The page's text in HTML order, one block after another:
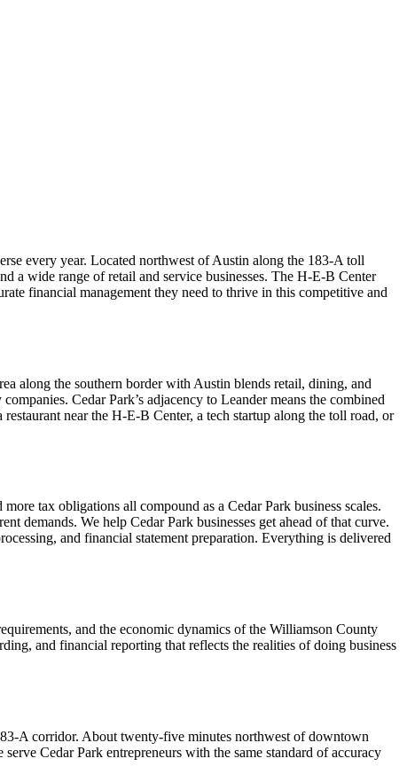
every year. Located northwest of Austin along the 183-A toll
a wide range of retail and service businesses. The H-E-B Center
financial management they need to thrive in this competitive and
along the southern border with Austin blends retail, dining, and
Cedar Park’s adjacency to Leander means the combined
near the H-E-B Center, a tech startup along the toll road, or
tax obligations all compound as a Cedar Park business scales.
demands. We help Cedar Park businesses get ahead of that curve.
and financial statement preparation. Everything is delivered
and the economic dynamics of the Williamson County
and financial reporting that reflects the realities of doing business
A corridor. About twenty-five minutes northwest of downtown
Cedar Park entrepreneurs with the same standard of accuracy